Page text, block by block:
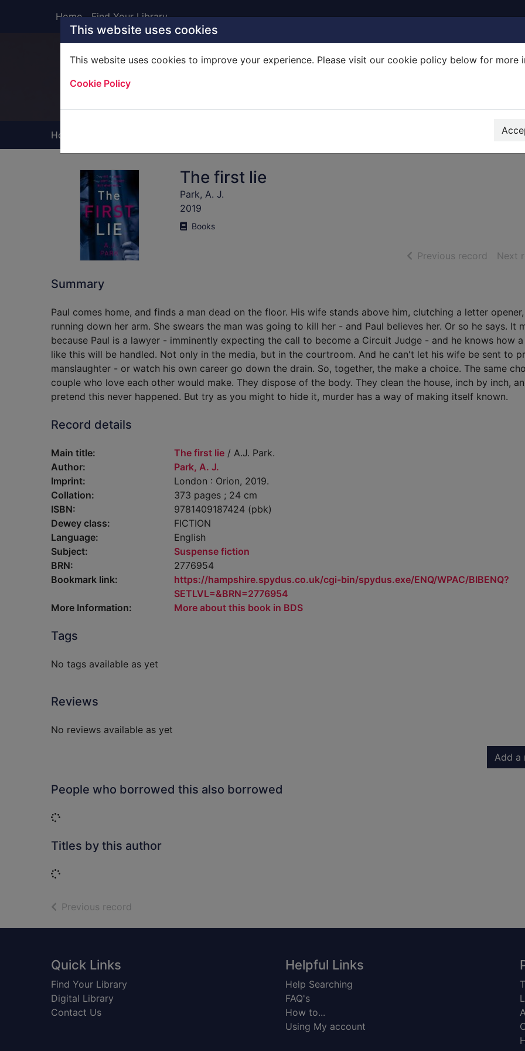
This website uses cookies
This website uses cookies to improve your experience. Please visit our cookie policy below for more
Cookie Policy
Home Find Your Library
Home
The first lie
Park, A. J.
2019
Books
Previous record ofNext
Summary
Paul comes home, and finds a man dead on the floor. His wife stands above him, clutching a letter
running down her arm. She swears the man was going to kill her - and Paul believes her. Or so he says. It
because Paul is a lawyer - imminently expecting the call to become a Circuit Judge - and he knows how a
like this will be handled. Not only in the media, but in the courtroom. And he can't let his wife be sent to
manslaughter - or watch his own career go down the drain. So, together, the make a choice. The same
couple who love each other would make. They dispose of the body. They clean the house, inch by inch,
pretend this never happened. But try as you might to hide it, murder has a way of making itself known.
Record details
Main title: The first lie / A.J. Park.
Author:
Park, A. J.
Imprint:
London : Orion, 2019.
Collation:
373 pages ; 24 cm
ISBN:
9781409187424 (pbk)
Dewey class:
FICTION
Language:
English
Subject:
Suspense fiction
BRN:
2776954
Bookmark link:
https://hampshire.spydus.co.uk/cgi-bin/spydus.exe/ENQ/WPAC/BIBENQ?
SETLVL=&BRN=2776954
More Information:
More about this book in BDS
Tags
No tags available as yet
Reviews
No reviews available as yet
Add a
People who borrowed this also borrowed
Loading...
Titles by this author
Loading...
Previous record
Footer
Quick Links
Find Your Library
Digital Library
Contact Us
Helpful Links
Help Searching
FAQ's
How to...
Using My account